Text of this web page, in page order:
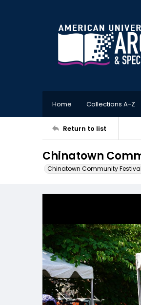
Home Collections A-Z
Return to list
Chinatown
Chinatown Community